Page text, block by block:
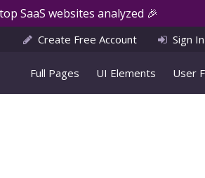
SaaS websites analyzed 🎉
Create Free Account Sign In
Full Pages UI Elements User